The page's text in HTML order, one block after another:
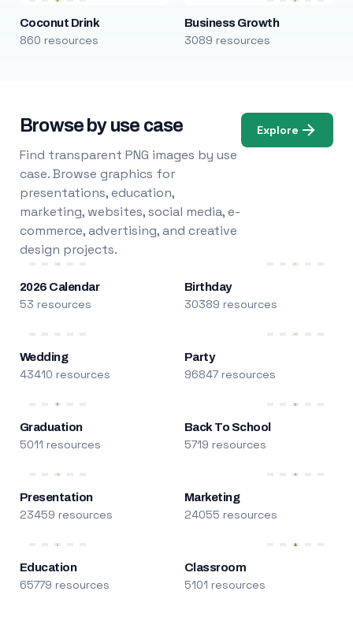
Coconut Drink
860 resources
Business Growth
3089 resources
Browse by use case
Find transparent PNG images by use
case. Browse graphics for
presentations, education,
marketing, websites, social media, e-
commerce, advertising, and creative
design projects.
Explore
2026 Calendar
53 resources
Birthday
30389 resources
Wedding
43410 resources
Party
96847 resources
Graduation
5011 resources
Back To School
5719 resources
Presentation
23459 resources
Marketing
24055 resources
Education
65779 resources
Classroom
5101 resources